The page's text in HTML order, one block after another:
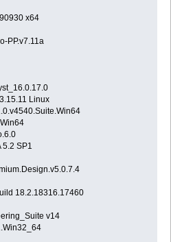
x64
PP.v7.11a
Linux
SP1
18.2.18316.17460
v14